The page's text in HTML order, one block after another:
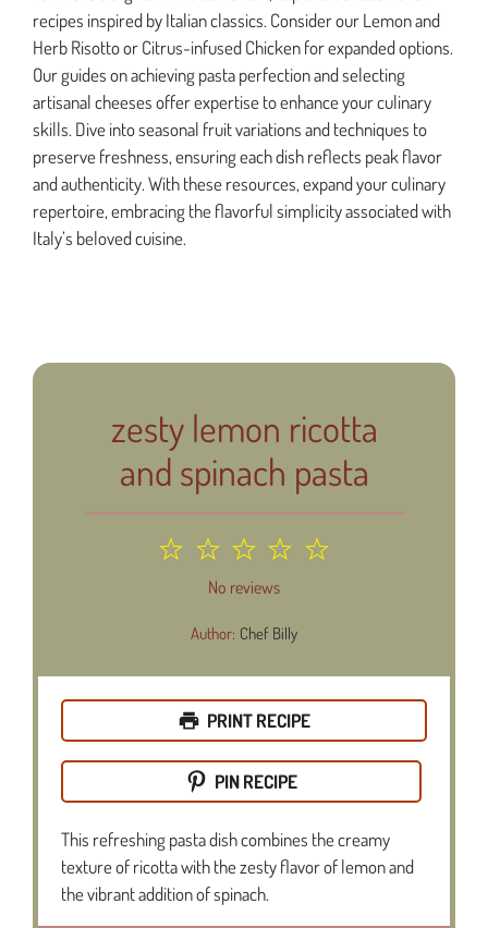
recipes inspired by Italian classics. Consider our Lemon and
Herb Risotto or Citrus-infused Chicken for expanded options.
Our guides on achieving pasta perfection and selecting
artisanal cheeses offer expertise to enhance your culinary
skills. Dive into seasonal fruit variations and techniques to
preserve freshness, ensuring each dish reflects peak flavor
and authenticity. With these resources, expand your culinary
repertoire, embracing the flavorful simplicity associated with
Italy’s beloved cuisine.
zesty lemon ricotta
and spinach pasta
5
4
3
Stars
2
Stars
1
StarNo reviews
Author: Chef Billy
PRINT RECIPE
PIN RECIPE
This refreshing pasta dish combines the creamy
texture of ricotta with the zesty flavor of lemon and
the vibrant addition of spinach.